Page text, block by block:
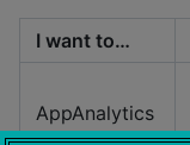
I want to…
AppAnalytics